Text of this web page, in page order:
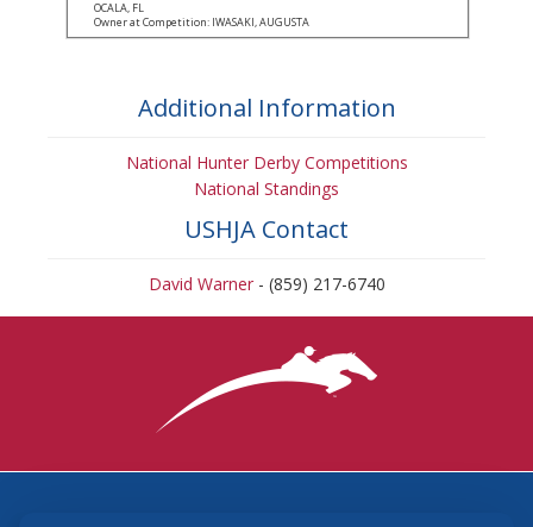
OCALA, FL
Owner at Competition: IWASAKI, AUGUSTA
Additional Information
National Hunter Derby Competitions
National Standings
USHJA Contact
David Warner- (859) 217-6740